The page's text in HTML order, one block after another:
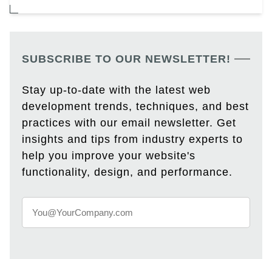
SUBSCRIBE TO OUR NEWSLETTER!
Stay up-to-date with the latest web
development trends, techniques, and best
practices with our email newsletter. Get
insights and tips from industry experts to
help you improve your website's
functionality, design, and performance.